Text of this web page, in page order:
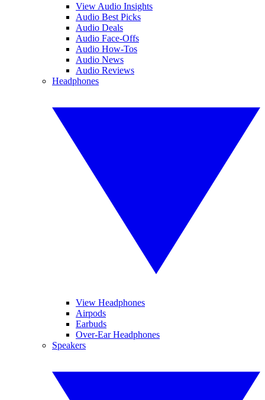
View Audio Insights
Audio Best Picks
Audio Deals
Audio Face-Offs
Audio How-Tos
Audio News
Audio Reviews
Headphones
View Headphones
Airpods
Earbuds
Over-Ear Headphones
Speakers